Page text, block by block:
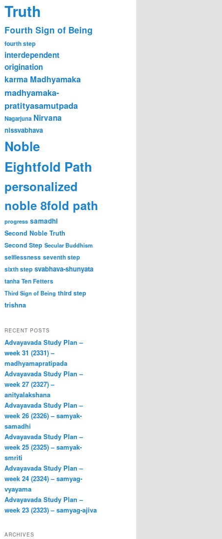
Truth
Fourth Sign of Being
fourth step
interdependent
origination
karma Madhyamaka
madhyamaka-
pratityasamutpada
Nagarjuna Nirvana
nissvabhava
Noble
Eightfold Path
personalized
noble 8fold path
progress samadhi
Second Noble Truth
Second Step Secular Buddhism
selflessness seventh step
sixth step svabhava-shunyata
tanha Ten Fetters
Third Sign of Being third step
trishna
RECENT POSTS
Advayavada Study Plan –
week 31 (2331) –
madhyamapratipada
Advayavada Study Plan –
week 27 (2327) –
anityalakshana
Advayavada Study Plan –
week 26 (2326) – samyak-
samadhi
Advayavada Study Plan –
week 25 (2325) – samyak-
smriti
Advayavada Study Plan –
week 24 (2324) – samyag-
vyayama
Advayavada Study Plan –
week 23 (2323) – samyag-ajiva
ARCHIVES